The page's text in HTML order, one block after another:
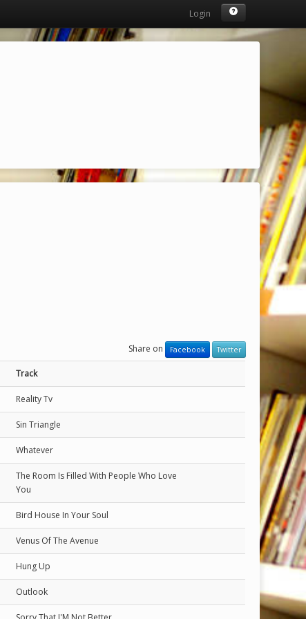
Login
Share on Facebook Twitter
Track
Reality Tv
Sin Triangle
Whatever
The Room Is Filled With People Who Love
You
Bird House In Your Soul
Venus Of The Avenue
Hung Up
Outlook